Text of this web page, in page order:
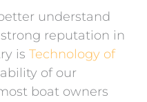
understand
reputation in
is Technology of
of our
boat owners